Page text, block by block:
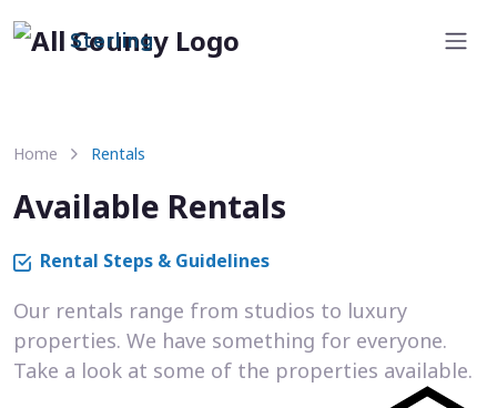
Sterling
Home Rentals
Available Rentals
Rental Steps & Guidelines
Our rentals range from studios to luxury
properties. We have something for everyone.
Take a look at some of the properties available.